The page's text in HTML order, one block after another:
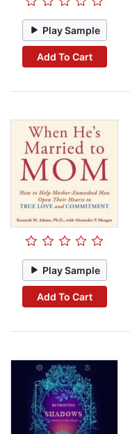
Play Sample
Add To Cart
Play Sample
Add To Cart